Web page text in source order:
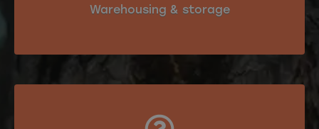
Warehousing & storage